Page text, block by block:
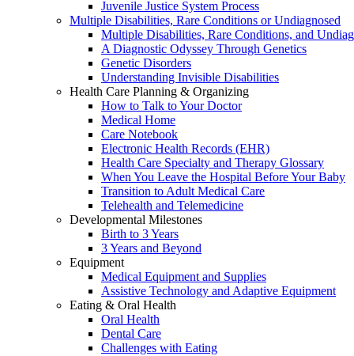
Juvenile Justice System Process
Multiple Disabilities, Rare Conditions or Undiagnosed
Multiple Disabilities, Rare Conditions, and
A Diagnostic Odyssey Through Genetics
Genetic Disorders
Understanding Invisible Disabilities
Health Care Planning & Organizing
How to Talk to Your Doctor
Medical Home
Care Notebook
Electronic Health Records (EHR)
Health Care Specialty and Therapy Glossary
When You Leave the Hospital Before Your Baby
Transition to Adult Medical Care
Telehealth and Telemedicine
Developmental Milestones
Birth to 3 Years
3 Years and Beyond
Equipment
Medical Equipment and Supplies
Assistive Technology and Adaptive Equipment
Eating & Oral Health
Oral Health
Dental Care
Challenges with Eating